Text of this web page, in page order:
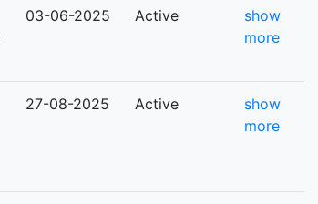
03-06-2025 Active
show
more
27-08-2025 Active
show
more